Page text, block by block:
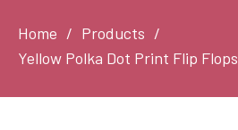
Home
Products
Yellow Polka Dot Print Flip Flops